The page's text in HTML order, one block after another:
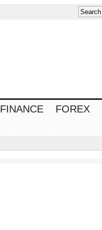
FINANCE FOREX